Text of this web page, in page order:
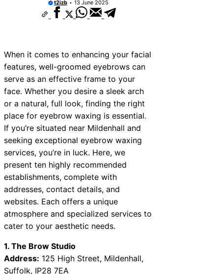
t2izb 13 June 2025
When it comes to enhancing your facial
features, well-groomed eyebrows can
serve as an effective frame to your
face. Whether you desire a sleek arch
or a natural, full look, finding the right
place for eyebrow waxing is essential.
If you’re situated near Mildenhall and
seeking exceptional eyebrow waxing
services, you’re in luck. Here, we
present ten highly recommended
establishments, complete with
addresses, contact details, and
websites. Each offers a unique
atmosphere and specialized services to
cater to your aesthetic needs.
1. The Brow Studio
Address: 125 High Street, Mildenhall,
Suffolk, IP28 7EA